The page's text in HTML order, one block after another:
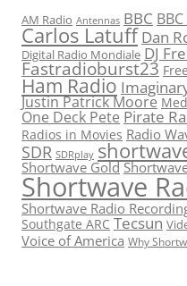
AM Radio Antennas BBC
Carlos Latuff Dan
Digital Radio Mondiale DJ
Fastradioburst23
Ham Radio
Justin Patrick Moore
One Deck Pete Pirate
Radios in Movies Radio
SDR SDRplay
Shortwave Gold
Shortwave
Shortwave Radio
Southgate ARC Tecsun
Voice of America Why